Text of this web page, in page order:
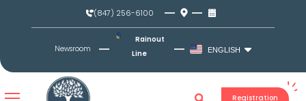
(847) 256-6100
Newsroom
Rainout
Line
ENGLISH
Registration